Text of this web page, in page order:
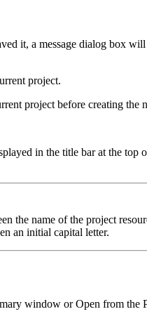
it, a message dialog box
project.
project before creating the
in the title bar at the
the name of the project
an initial capital letter.
window or Open from the